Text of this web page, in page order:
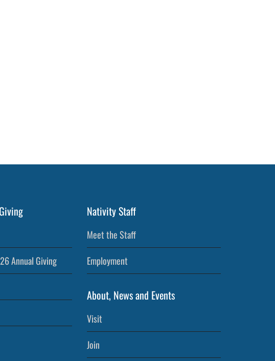
Annual Giving
Nativity Staff
Meet the Staff
Employment
About, News and Events
Visit
Join